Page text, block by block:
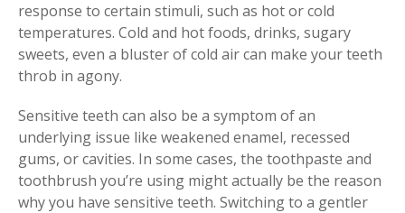
response to certain stimuli, such as hot or cold
temperatures. Cold and hot foods, drinks, sugary
sweets, even a bluster of cold air can make your teeth
throb in agony.
Sensitive teeth can also be a symptom of an
underlying issue like weakened enamel, recessed
gums, or cavities. In some cases, the toothpaste and
toothbrush you’re using might actually be the reason
why you have sensitive teeth. Switching to a gentler